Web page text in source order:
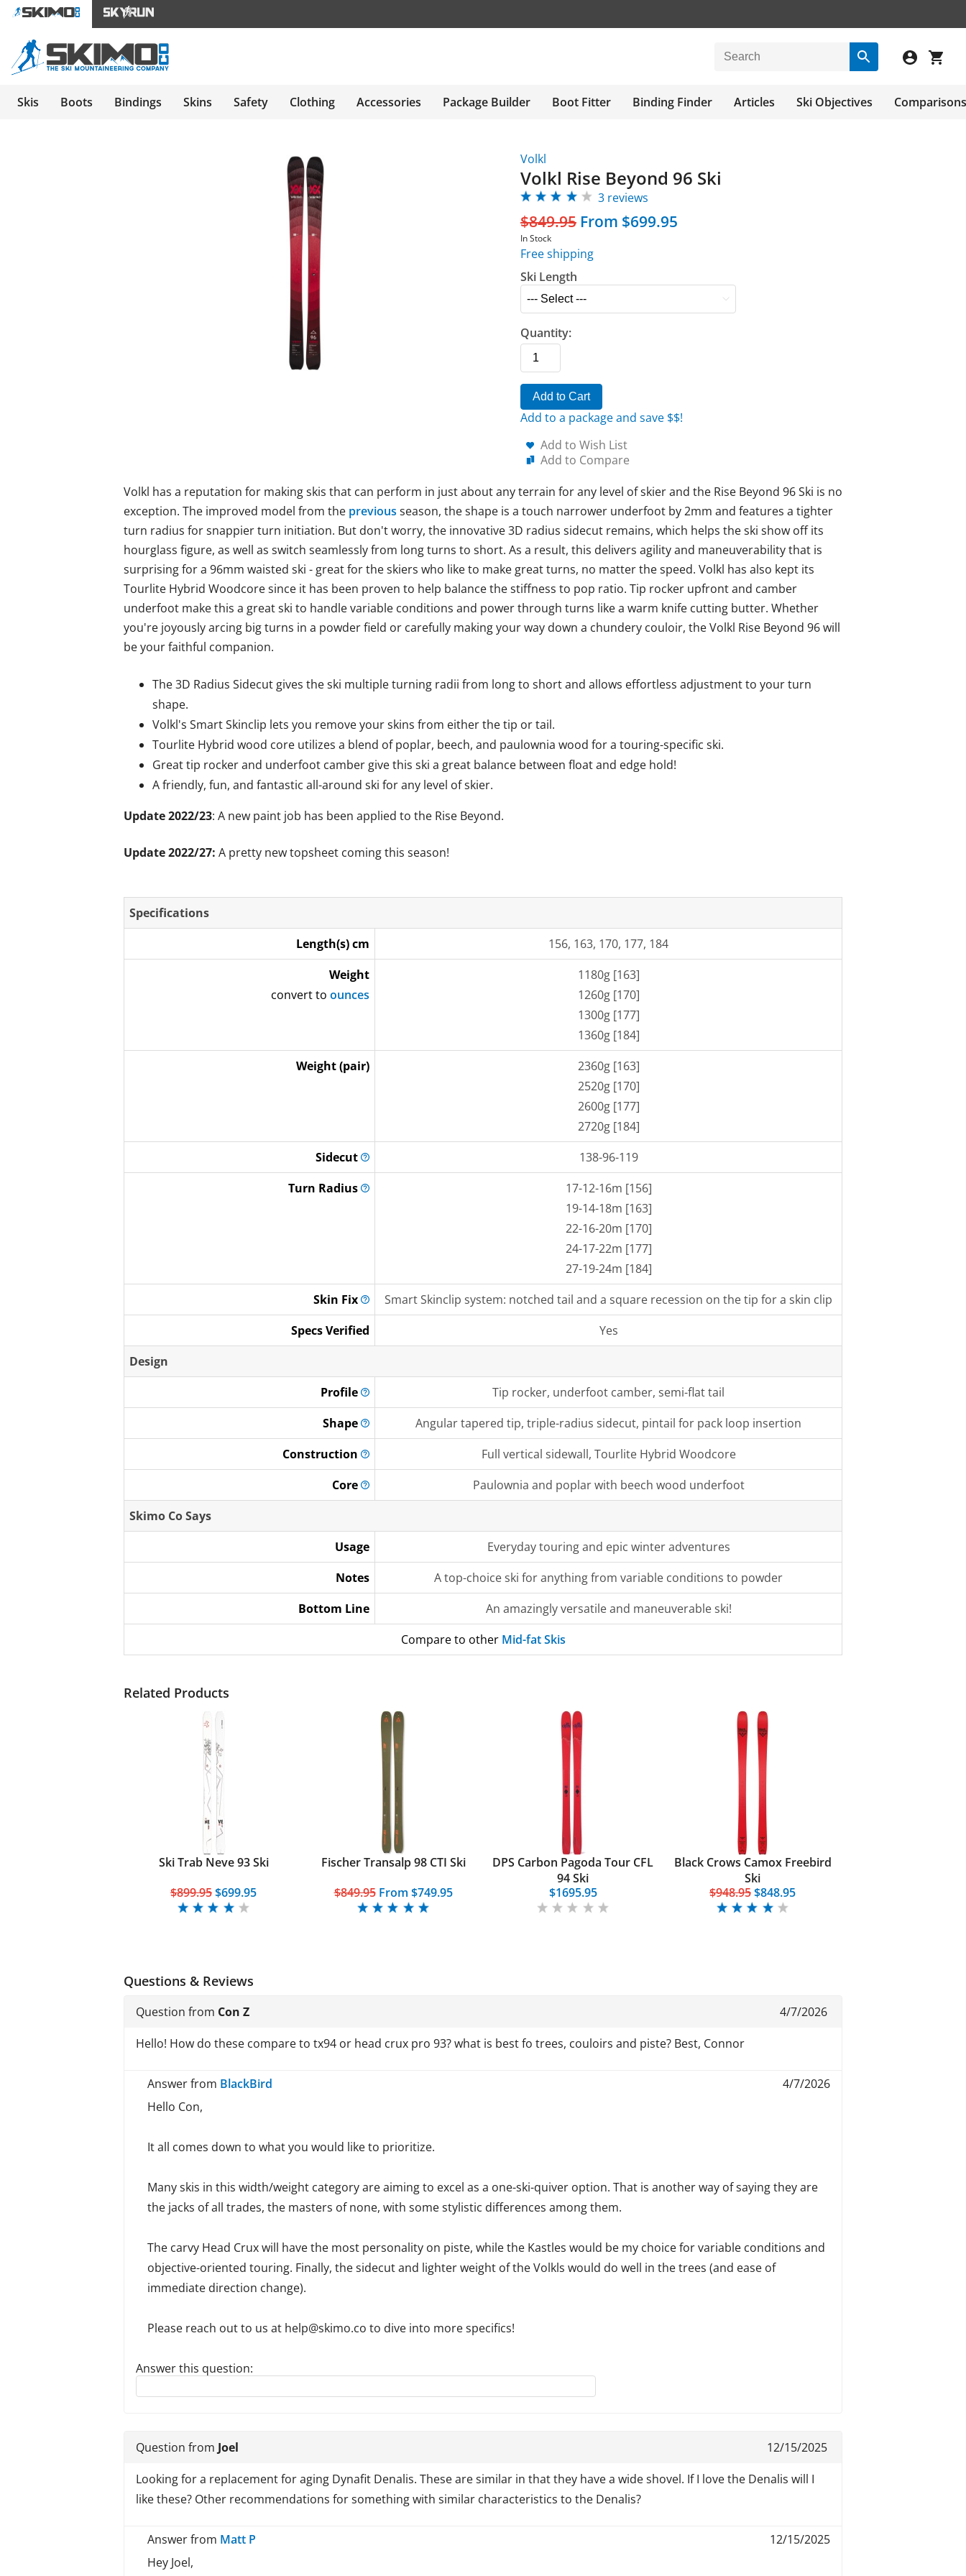
Skis Boots Bindings Skins Safety Clothing Accessories Package Builder Boot Fitter Binding Finder Articles Ski Objectives Comparisons
Volkl
Volkl Rise Beyond 96 Ski
3 reviews
$849.95 From $699.95
In Stock
Free shipping
Ski Length
Quantity:
Add to Cart
Add to a package and save $$!
Add to Wish List
Add to Compare
Volkl has a reputation for making skis that can perform in just about any terrain for any level of skier and the Rise Beyond 96 Ski is no
exception. The improved model from the previous season, the shape is a touch narrower underfoot by 2mm and features a tighter
turn radius for snappier turn initiation. But don't worry, the innovative 3D radius sidecut remains, which helps the ski show off its
hourglass figure, as well as switch seamlessly from long turns to short. As a result, this delivers agility and maneuverability that is
surprising for a 96mm waisted ski - great for the skiers who like to make great turns, no matter the speed. Volkl has also kept its
Tourlite Hybrid Woodcore since it has been proven to help balance the stiffness to pop ratio. Tip rocker upfront and camber
underfoot make this a great ski to handle variable conditions and power through turns like a warm knife cutting butter. Whether
you're joyously arcing big turns in a powder field or carefully making your way down a chundery couloir, the Volkl Rise Beyond 96 will
be your faithful companion.
The 3D Radius Sidecut gives the ski multiple turning radii from long to short and allows effortless adjustment to your turn
shape.
Volkl's Smart Skinclip lets you remove your skins from either the tip or tail.
Tourlite Hybrid wood core utilizes a blend of poplar, beech, and paulownia wood for a touring-specific ski.
Great tip rocker and underfoot camber give this ski a great balance between float and edge hold!
A friendly, fun, and fantastic all-around ski for any level of skier.
Update 2022/23: A new paint job has been applied to the Rise Beyond.
Update 2022/27: A pretty new topsheet coming this season!
Specifications
Length(s) cm
156, 163, 170, 177, 184
Weight
convert to ounces
1180g [163]
1260g [170]
1300g [177]
1360g [184]
Weight (pair)
2360g [163]
2520g [170]
2600g [177]
2720g [184]
Sidecut
138-96-119
Turn Radius
17-12-16m [156]
19-14-18m [163]
22-16-20m [170]
24-17-22m [177]
27-19-24m [184]
Skin Fix
Smart Skinclip system: notched tail and a square recession on the tip for a skin clip
Specs Verified
Yes
Design
Profile
Tip rocker, underfoot camber, semi-flat tail
Shape
Angular tapered tip, triple-radius sidecut, pintail for pack loop insertion
Construction
Full vertical sidewall, Tourlite Hybrid Woodcore
Core
Paulownia and poplar with beech wood underfoot
Skimo Co Says
Usage
Everyday touring and epic winter adventures
Notes
A top-choice ski for anything from variable conditions to powder
Bottom Line
An amazingly versatile and maneuverable ski!
Compare to other Mid-fat Skis
Related Products
Ski Trab Neve 93 Ski
$899.95$699.95
Fischer Transalp 98 CTI Ski
$849.95From $749.95
DPS Carbon Pagoda Tour CFL
94 Ski
$1695.95
Black Crows Camox Freebird
Ski
$948.95$848.95
Questions & Reviews
4/7/2026
Question from Con Z
Hello! How do these compare to tx94 or head crux pro 93? what is best fo trees, couloirs and piste? Best, Connor
4/7/2026
Answer from BlackBird
Hello Con,
It all comes down to what you would like to prioritize.
Many skis in this width/weight category are aiming to excel as a one-ski-quiver option. That is another way of saying they are
the jacks of all trades, the masters of none, with some stylistic differences among them.
The carvy Head Crux will have the most personality on piste, while the Kastles would be my choice for variable conditions and
objective-oriented touring. Finally, the sidecut and lighter weight of the Volkls would do well in the trees (and ease of
immediate direction change).
Please reach out to us at help@skimo.co to dive into more specifics!
Answer this question:
Reply to this review
12/15/2025
Question from Joel
Looking for a replacement for aging Dynafit Denalis. These are similar in that they have a wide shovel. If I love the Denalis will I
like these? Other recommendations for something with similar characteristics to the Denalis?
12/15/2025
Answer from Matt P
Hey Joel,